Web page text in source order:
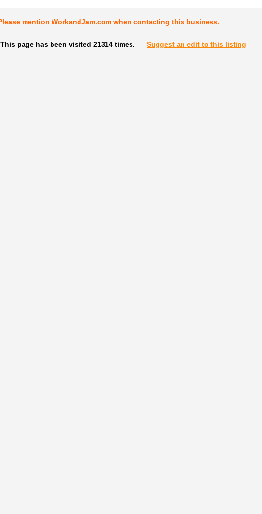
mention WorkandJam.com when contacting this business.
This page has been visited 21314 times. Suggest an edit to this listing